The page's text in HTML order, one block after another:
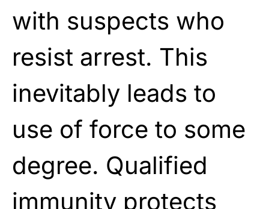
with suspects who
resist arrest. This
inevitably leads to
use of force to some
degree. Qualified
immunity protects